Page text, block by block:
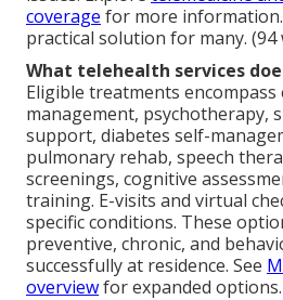
coverage for more
practical solution for many. (94
What telehealth services
Eligible treatments encompass
management, psychotherapy,
support, diabetes self-
pulmonary rehab, speech
screenings, cognitive
training. E-visits and virtual
specific conditions. These
preventive, chronic, and
successfully at residence. See
overviewfor expanded